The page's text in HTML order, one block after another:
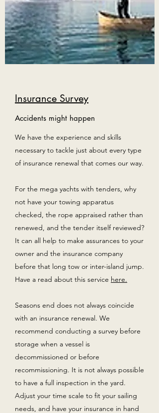
Insurance Survey
Accidents might happen
We have the experience and skills
necessary to tackle just about every type
of insurance renewal that comes our way.
For the mega yachts with tenders, why
not have your towing apparatus
checked, the rope appraised rather than
renewed, and the tender itself reviewed?
It can all help to make assurances to your
owner and the insurance company
before that long tow or inter-island jump.
Have a read about this service here.
Seasons end does not always coincide
with an insurance renewal. We
recommend conducting a survey before
storage when a vessel is
decommissioned or before
recommissioning. It is not always possible
to have a full inspection in the yard.
Adjust your time scale to fit your sailing
needs, and have your insurance in hand